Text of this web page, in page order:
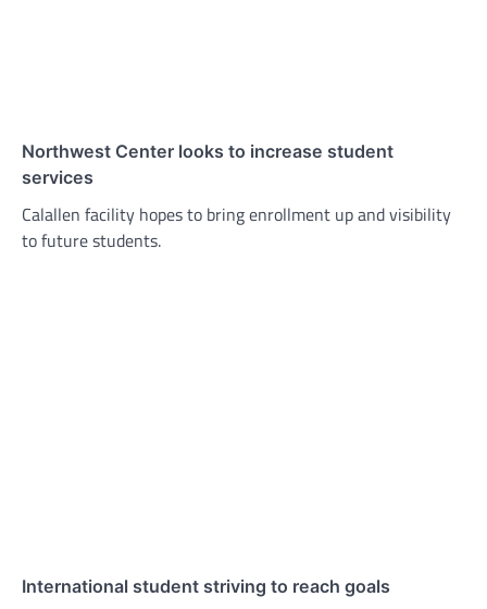
Northwest Center looks to increase student
services
Calallen facility hopes to bring enrollment up and visibility
to future students.
International student striving to reach goals